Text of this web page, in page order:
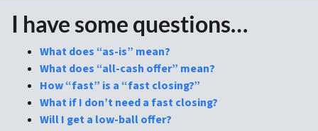
I have some questions…
What does “as-is” mean?
What does “all-cash offer” mean?
How “fast” is a “fast closing?”
What if I don’t need a fast closing?
Will I get a low-ball offer?